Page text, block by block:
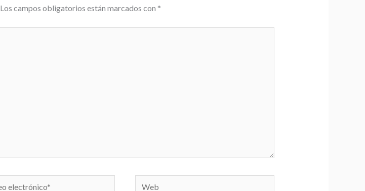
Los campos obligatorios están marcados con *